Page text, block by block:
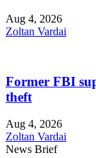
Aug 4, 2026
Zoltan Vardai
Former FBI
theft
Aug 4, 2026
Zoltan Vardai
News Brief